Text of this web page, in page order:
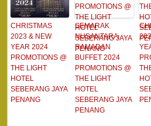
CHRISTMAS
2023 & NEW
YEAR 2024
PROMOTIONS @
THE LIGHT
HOTEL
SEBERANG JAYA
PENANG
SEMARAK
NUSANTARA
RAMADAN
BUFFET 2024
PROMOTIONS @
THE LIGHT
HOTEL
SEBERANG JAYA
PENANG